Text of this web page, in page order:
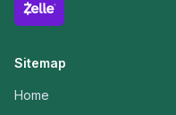
Sitemap
Home